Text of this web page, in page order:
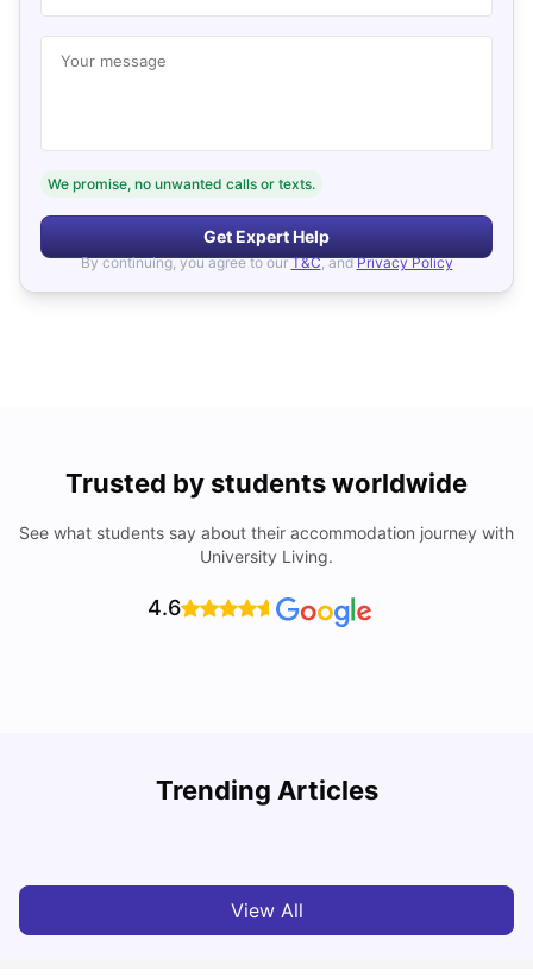
Your message
We promise, no unwanted calls or texts.
Get Expert Help
By continuing, you agree to our T&C, and Privacy Policy
Trusted by students worldwide
See what students say about their accommodation journey with
University Living.
4.6
Trending Articles
Cost of Living in Sydney for Students: 2026
View All